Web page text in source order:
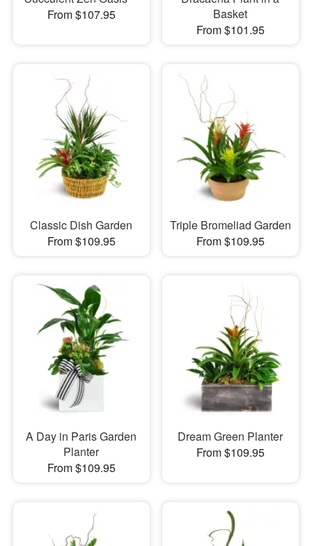
From $107.95
Basket
From $101.95
Classic Dish Garden
From $109.95
Triple Bromeliad Garden
From $109.95
A Day in Paris Garden
Planter
From $109.95
Dream Green Planter
From $109.95